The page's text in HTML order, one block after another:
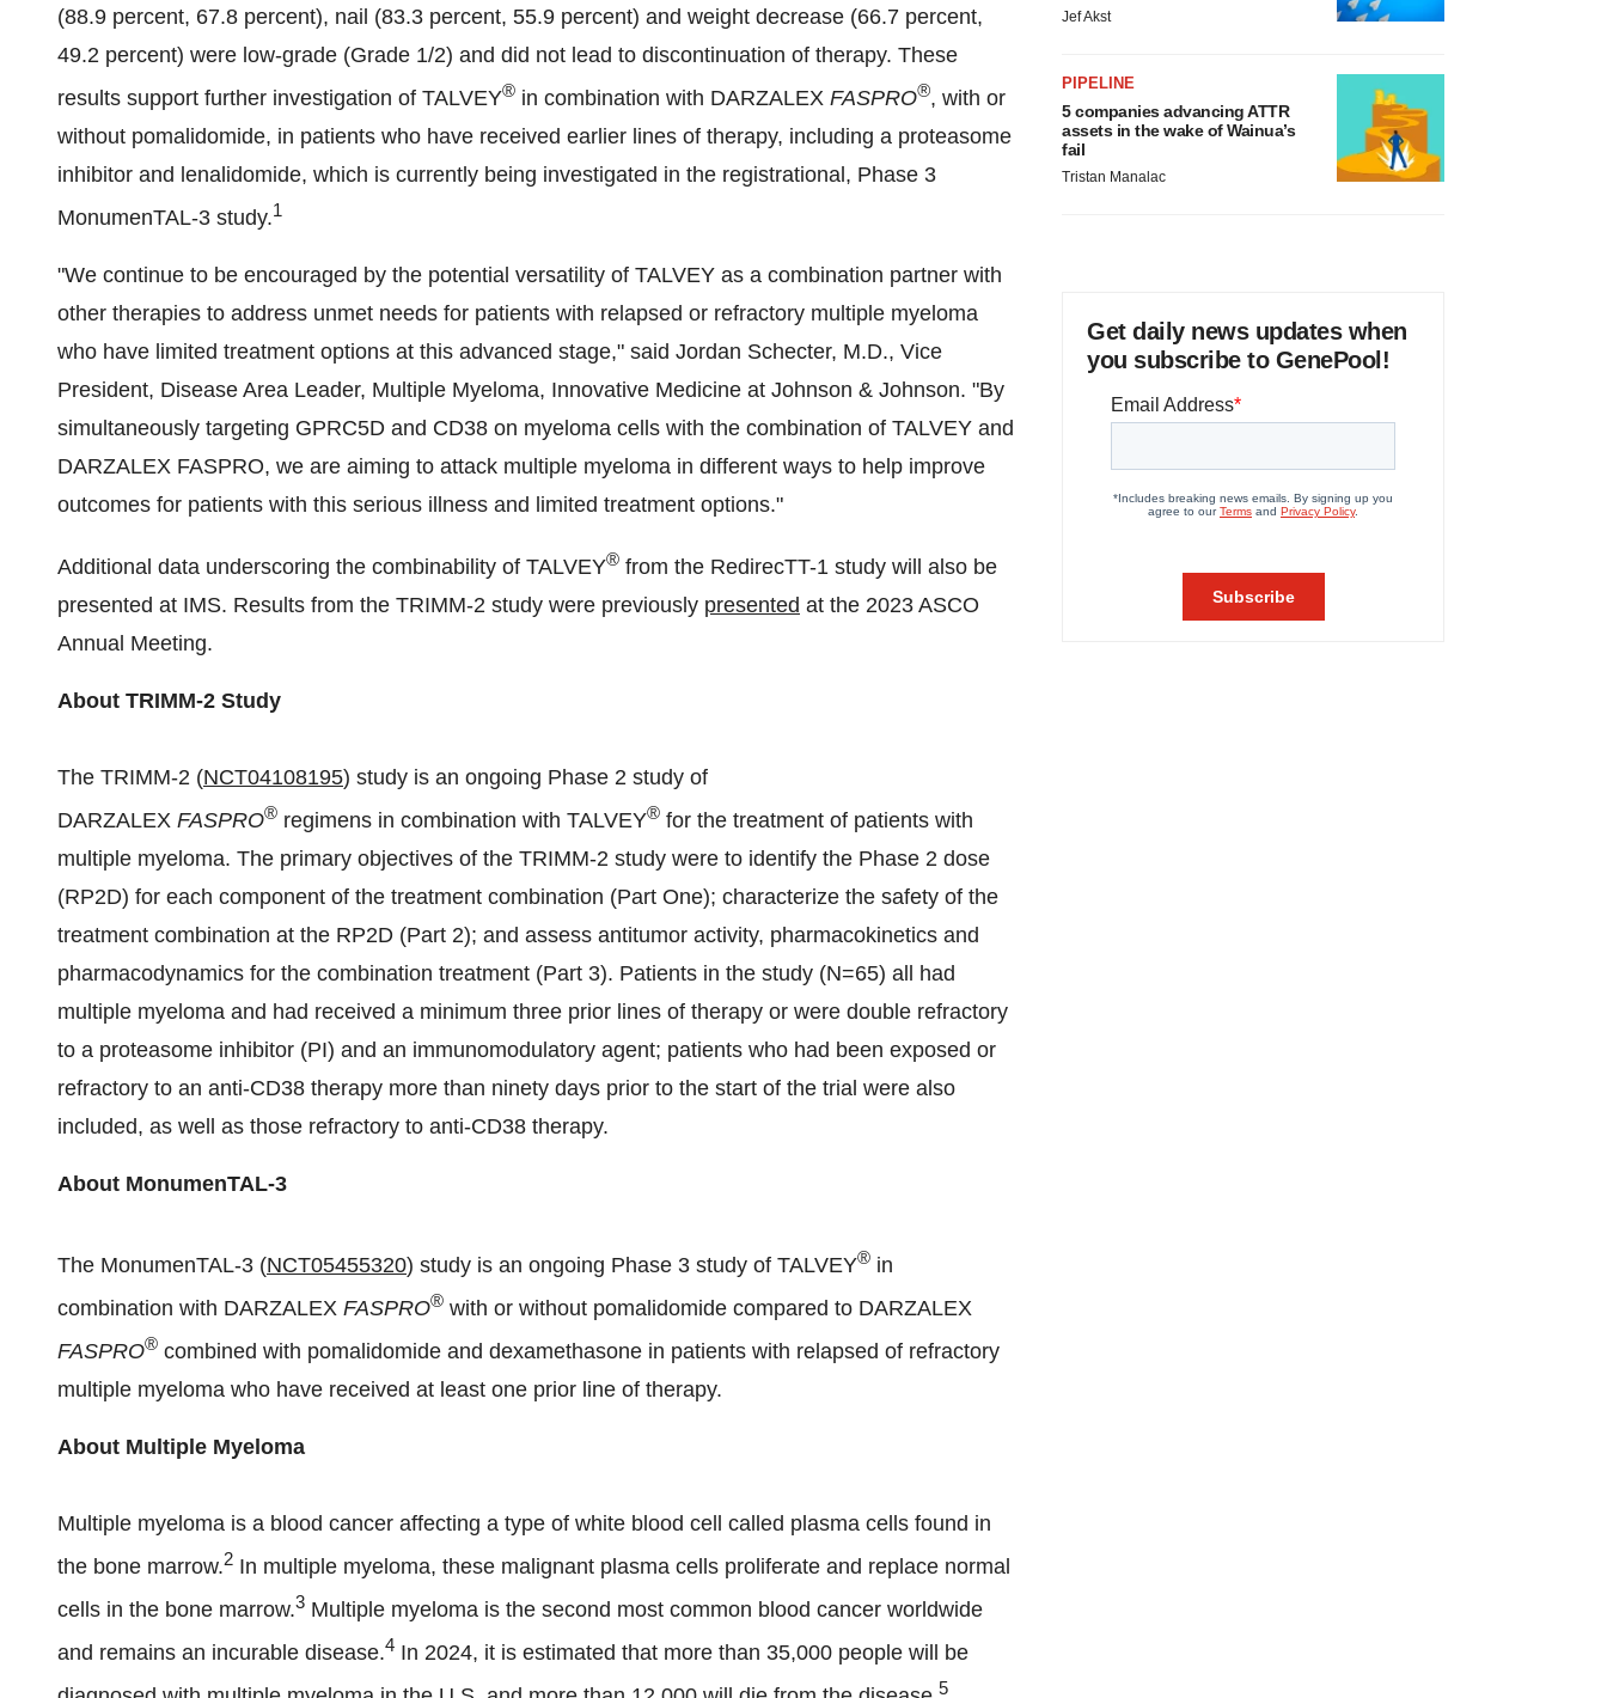
(88.9 percent, 67.8 percent), nail (83.3 percent, 55.9 percent) and weight decrease (66.7 percent,
49.2 percent) were low-grade (Grade 1/2) and did not lead to discontinuation of therapy. These
results support further investigation of TALVEY® in combination with DARZALEX FASPRO®, with or
without pomalidomide, in patients who have received earlier lines of therapy, including a proteasome
inhibitor and lenalidomide, which is currently being investigated in the registrational, Phase 3
MonumenTAL-3 study.1
"We continue to be encouraged by the potential versatility of TALVEY as a combination partner with
other therapies to address unmet needs for patients with relapsed or refractory multiple myeloma
who have limited treatment options at this advanced stage," said Jordan Schecter, M.D., Vice
President, Disease Area Leader, Multiple Myeloma, Innovative Medicine at Johnson & Johnson. "By
simultaneously targeting GPRC5D and CD38 on myeloma cells with the combination of TALVEY and
DARZALEX FASPRO, we are aiming to attack multiple myeloma in different ways to help improve
outcomes for patients with this serious illness and limited treatment options."
Additional data underscoring the combinability of TALVEY® from the RedirecTT-1 study will also be
presented at IMS. Results from the TRIMM-2 study were previously presented at the 2023 ASCO
Annual Meeting.
About TRIMM-2 Study
The TRIMM-2 (NCT04108195) study is an ongoing Phase 2 study of
DARZALEX FASPRO® regimens in combination with TALVEY® for the treatment of patients with
multiple myeloma. The primary objectives of the TRIMM-2 study were to identify the Phase 2 dose
(RP2D) for each component of the treatment combination (Part One); characterize the safety of the
treatment combination at the RP2D (Part 2); and assess antitumor activity, pharmacokinetics and
pharmacodynamics for the combination treatment (Part 3). Patients in the study (N=65) all had
multiple myeloma and had received a minimum three prior lines of therapy or were double refractory
to a proteasome inhibitor (PI) and an immunomodulatory agent; patients who had been exposed or
refractory to an anti-CD38 therapy more than ninety days prior to the start of the trial were also
included, as well as those refractory to anti-CD38 therapy.
About MonumenTAL-3
The MonumenTAL-3 (NCT05455320) study is an ongoing Phase 3 study of TALVEY® in
combination with DARZALEX FASPRO® with or without pomalidomide compared to DARZALEX
FASPRO® combined with pomalidomide and dexamethasone in patients with relapsed of refractory
multiple myeloma who have received at least one prior line of therapy.
About Multiple Myeloma
Multiple myeloma is a blood cancer affecting a type of white blood cell called plasma cells found in
the bone marrow.2 In multiple myeloma, these malignant plasma cells proliferate and replace normal
cells in the bone marrow.3 Multiple myeloma is the second most common blood cancer worldwide
and remains an incurable disease.4 In 2024, it is estimated that more than 35,000 people will be
5
Jef Akst
PIPELINE
5 companies advancing ATTR
assets in the wake of Wainua’s
fail
Tristan Manalac
Get daily news updates when
you subscribe to GenePool!